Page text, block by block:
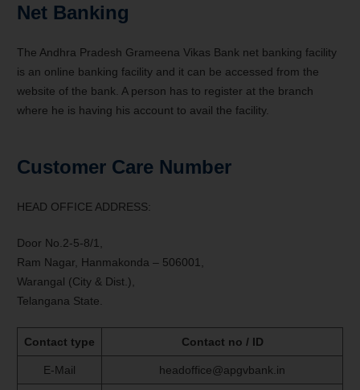
Net Banking
The Andhra Pradesh Grameena Vikas Bank net banking facility
is an online banking facility and it can be accessed from the
website of the bank. A person has to register at the branch
where he is having his account to avail the facility.
Customer Care Number
HEAD OFFICE ADDRESS:
Door No.2-5-8/1,
Ram Nagar, Hanmakonda – 506001,
Warangal (City & Dist.),
Telangana State.
Contact type Contact no / ID
E-Mail headoffice@apgvbank.in